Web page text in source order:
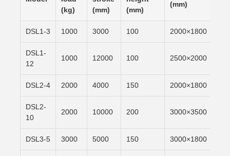
(kg)
(mm)
(mm)
(mm)
DSL1-3 1000 3000 100 2000×1800
DSL1-
12
1000 12000 100 2500×2000
DSL2-4 2000 4000 150 2000×1800
DSL2-
10
2000 10000 200 3000×3500
DSL3-5 3000 5000 150 3000×1800